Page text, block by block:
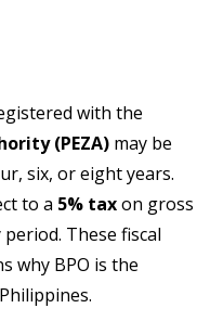
with the
(PEZA) may be
six, or eight years.
to a 5% taxon gross
These fiscal
why BPO is the